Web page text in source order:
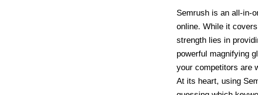
Semrush is an all-in-
online. While it
strength lies in
powerful magnifying
your competitors are
At its heart, using